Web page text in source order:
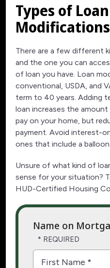
Types of Loan
Modifications
There are a few different
and the one you can
of loan you have. Loan
conventional, USDA, and
term to 40 years. Adding
loan increases the
pay on your home, but
payment. Avoid interest-
ones that include a
Unsure of what kind of
sense for your situation?
HUD-Certified Housing
Name on